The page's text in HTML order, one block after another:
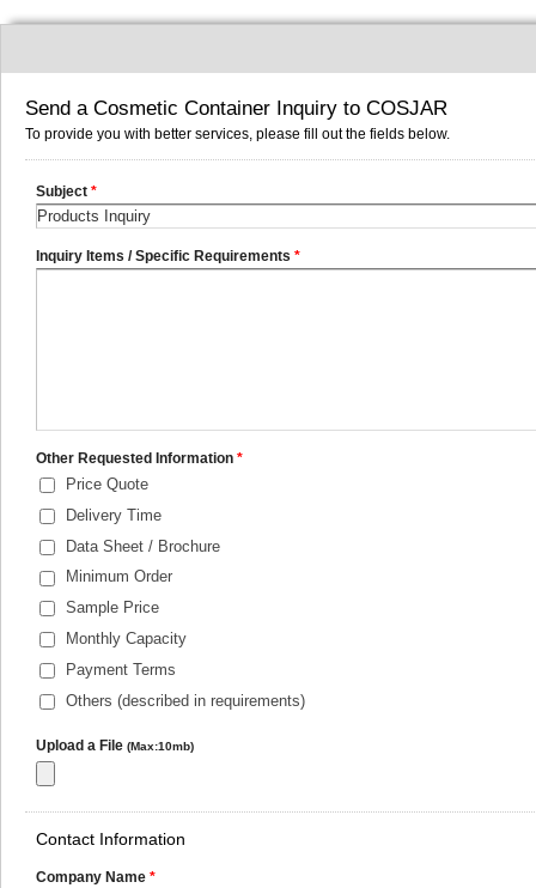
Send a Cosmetic Container Inquiry to COSJAR
To provide you with better services, please fill out the fields below.
Subject *
Inquiry Items / Specific Requirements *
Other Requested Information *
Price Quote
Delivery Time
Data Sheet / Brochure
Minimum Order
Sample Price
Monthly Capacity
Payment Terms
Others (described in requirements)
Upload a File (Max:10mb)
Contact Information
Company Name *